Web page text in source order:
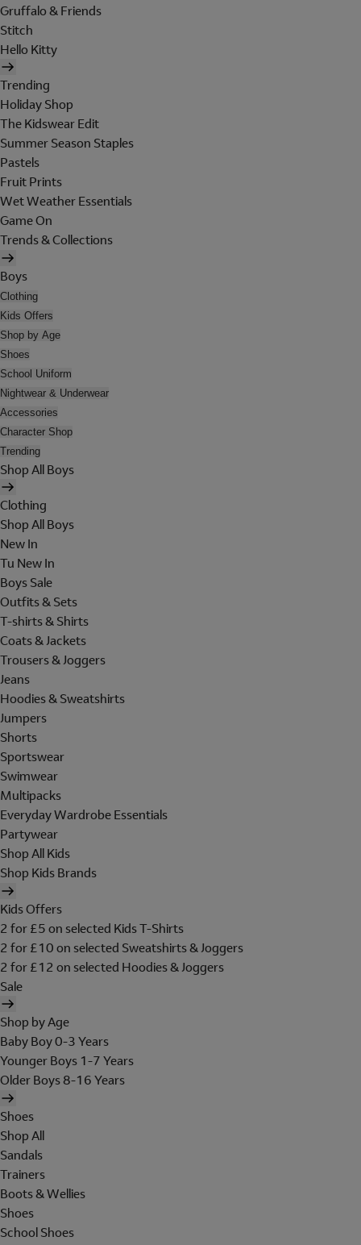
Gruffalo & Friends
Stitch
Hello Kitty
Trending
Holiday Shop
The Kidswear Edit
Summer Season Staples
Pastels
Fruit Prints
Wet Weather Essentials
Game On
Trends & Collections
Boys
Clothing
Kids Offers
Shop by Age
Shoes
School Uniform
Nightwear & Underwear
Accessories
Character Shop
Trending
Shop All Boys
Clothing
Shop All Boys
New In
Tu New In
Boys Sale
Outfits & Sets
T-shirts & Shirts
Coats & Jackets
Trousers & Joggers
Jeans
Hoodies & Sweatshirts
Jumpers
Shorts
Sportswear
Swimwear
Multipacks
Everyday Wardrobe Essentials
Partywear
Shop All Kids
Shop Kids Brands
Kids Offers
2 for £5 on selected Kids T-Shirts
2 for £10 on selected Sweatshirts & Joggers
2 for £12 on selected Hoodies & Joggers
Sale
Shop by Age
Baby Boy 0-3 Years
Younger Boys 1-7 Years
Older Boys 8-16 Years
Shoes
Shop All
Sandals
Trainers
Boots & Wellies
Shoes
School Shoes